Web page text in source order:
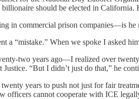
billionaire should be elected in
in commercial prison companies—is he
a “mistake.” When we spoke I asked
two years ago—I realized over twenty
Justice. “But I didn’t just do that,” he
years to push not just for fair
officers cannot cooperate with ICE